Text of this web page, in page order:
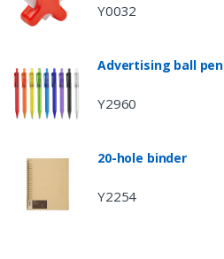
Y0032
Advertising ball pen
Y2960
20-hole binder
Y2254